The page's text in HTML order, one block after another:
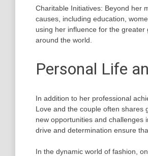
Charitable Initiatives: Beyond her
causes, including education,
using her influence for the
around the world.
Personal Life
In addition to her professional
Love and the couple often shares
new opportunities and challenges
drive and determination ensure
In the dynamic world of fashion,